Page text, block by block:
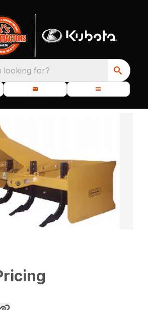
looking for?